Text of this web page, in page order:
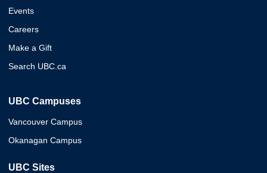
Events
Careers
Make a Gift
Search UBC.ca
UBC Campuses
Vancouver Campus
Okanagan Campus
UBC Sites